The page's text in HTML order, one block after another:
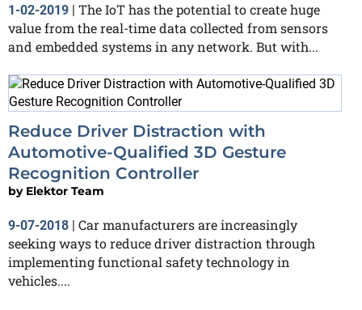
1-02-2019
The IoT has the potential to create huge
value from the real-time data collected from sensors
and embedded systems in any network. But with...
Reduce Driver Distraction with
Automotive-Qualified 3D Gesture
Recognition Controller
by Elektor Team
9-07-2018
Car manufacturers are increasingly
seeking ways to reduce driver distraction through
implementing functional safety technology in
vehicles....